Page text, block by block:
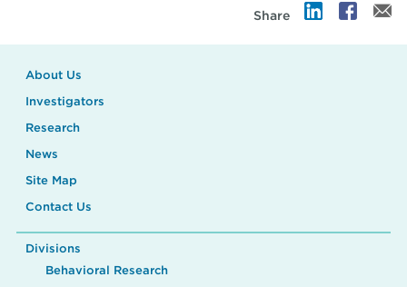
Share
About Us
Investigators
Research
News
Site Map
Contact Us
Divisions
Behavioral Research